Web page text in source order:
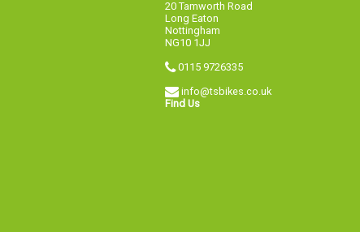
20 Tamworth Road
Long Eaton
Nottingham
NG10 1JJ
0115 9726335
info@tsbikes.co.uk
Find Us